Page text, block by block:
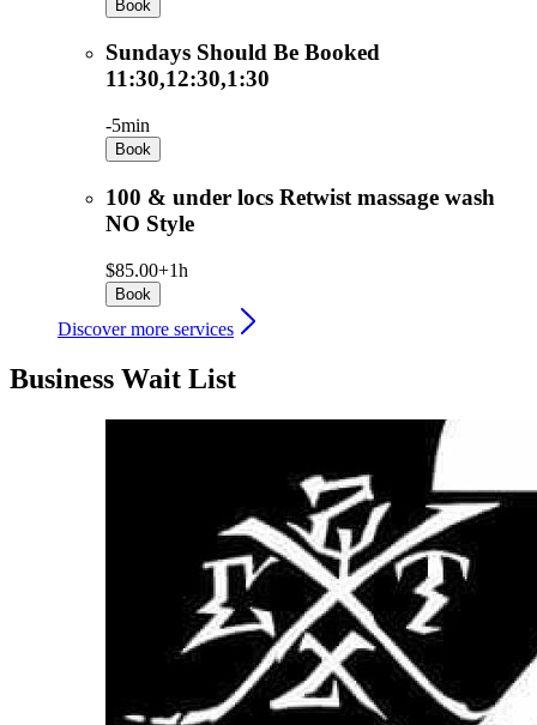
Book
Sundays Should Be Booked
11:30,12:30,1:30
-5min
Book
100 & under locs Retwist massage wash
NO Style
$85.00+1h
Book
Discover more services
Business Wait List